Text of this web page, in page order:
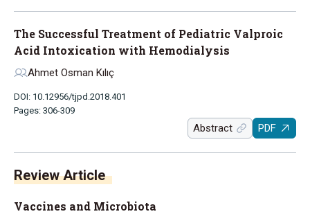
The Successful Treatment of Pediatric Valproic
Acid Intoxication with Hemodialysis
Ahmet Osman Kılıç
DOI: 10.12956/tjpd.2018.401
Pages: 306-309
Abstract PDF
Review Article
Vaccines and Microbiota